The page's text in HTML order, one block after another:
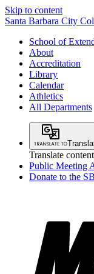
Skip to content
Santa Barbara City
School of
About
Accreditation
Library
Calendar
Athletics
All Departments
Translate
Public Meeting
Donate to the